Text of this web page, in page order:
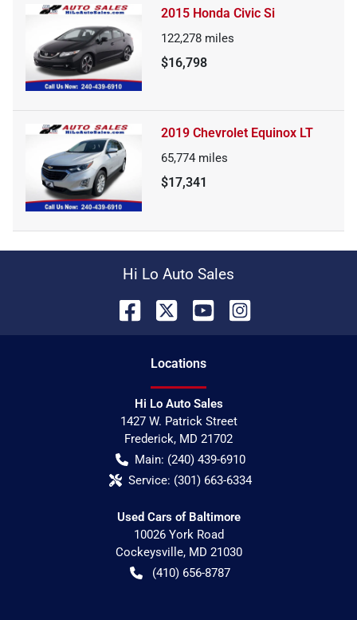
2015 Honda Civic Si
122,278 miles
$16,798
2019 Chevrolet Equinox LT
65,774 miles
$17,341
Hi Lo Auto Sales
Locations
Hi Lo Auto Sales
1427 W. Patrick Street
Frederick, MD 21702
Main: (240) 439-6910
Service: (301) 663-6334
Used Cars of Baltimore
10026 York Road
Cockeysville, MD 21030
(410) 656-8787